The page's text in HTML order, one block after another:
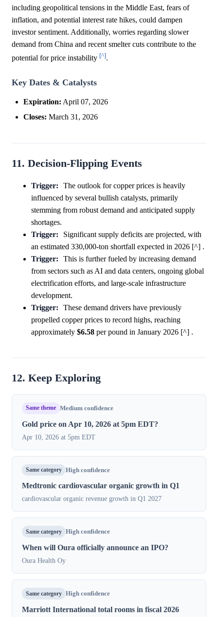
including geopolitical tensions in the Middle East, fears of
inflation, and potential interest rate hikes, could dampen
investor sentiment. Additionally, worries regarding slower
demand from China and recent smelter cuts contribute to the
potential for price instability [^].
Key Dates & Catalysts
Expiration: April 07, 2026
Closes: March 31, 2026
11. Decision-Flipping Events
Trigger:
The outlook for copper prices is heavily
influenced by several bullish catalysts, primarily
stemming from robust demand and anticipated supply
shortages.
Trigger:
Significant supply deficits are projected, with
an estimated 330,000-ton shortfall expected in 2026 [^] .
Trigger:
This is further fueled by increasing demand
from sectors such as AI and data centers, ongoing global
electrification efforts, and large-scale infrastructure
development.
Trigger:
These demand drivers have previously
propelled copper prices to record highs, reaching
approximately $6.58 per pound in January 2026 [^] .
12. Keep Exploring
Same theme Medium confidence
Gold price on Apr 10, 2026 at 5pm EDT?
Apr 10, 2026 at 5pm EDT
Same category High confidence
Medtronic cardiovascular organic growth in Q1
cardiovascular organic revenue growth in Q1 2027
Same category High confidence
When will Oura officially announce an IPO?
Oura Health Oy
Same category High confidence
Marriott International total rooms in fiscal 2026